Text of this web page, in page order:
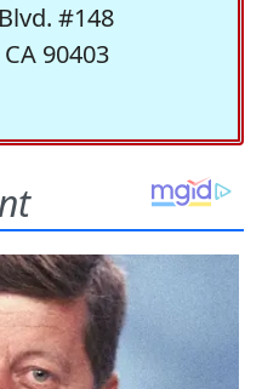
#148
90403